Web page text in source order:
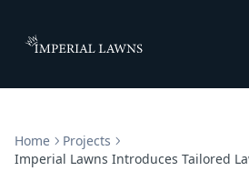
Home
Projects
Imperial Lawns Introduces Tailored